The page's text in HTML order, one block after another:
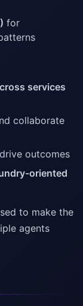
for
services
collaborate
outcomes
oriented
to make the
agents